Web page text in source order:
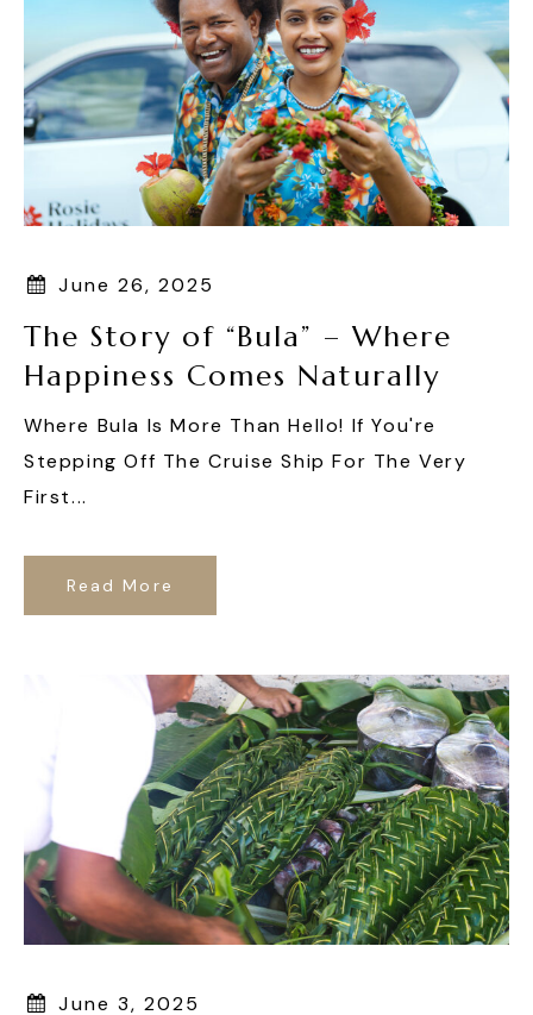
June 26, 2025
The Story of “Bula” – Where
Happiness Comes Naturally
Where Bula Is More Than Hello! If You're
Stepping Off The Cruise Ship For The Very
First...
Read More
June 3, 2025